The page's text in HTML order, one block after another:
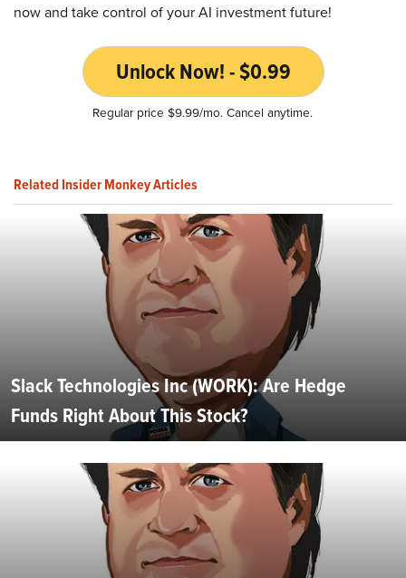
now and take control of your AI investment future!
Unlock Now! - $0.99
Regular price $9.99/mo. Cancel anytime.
Related Insider Monkey Articles
Slack Technologies Inc (WORK): Are Hedge
Funds Right About This Stock?